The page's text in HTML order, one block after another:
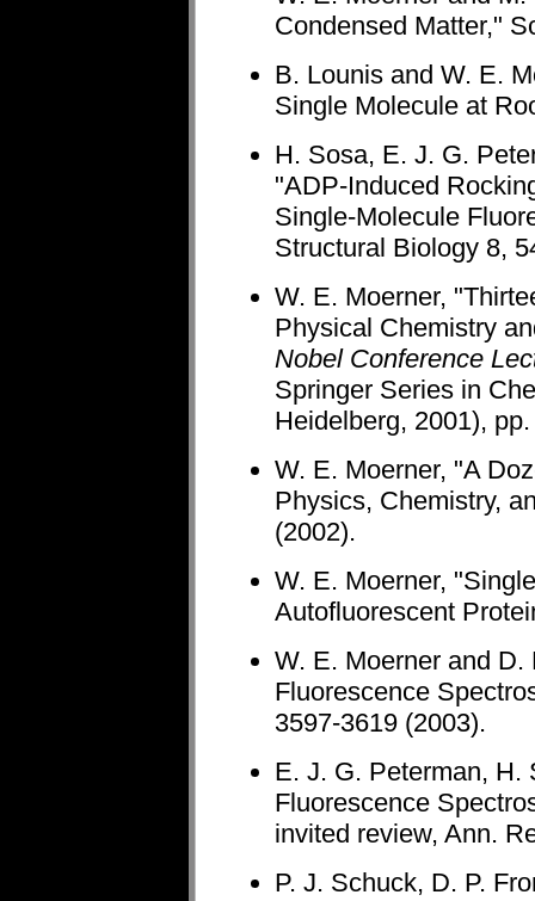
Condensed Matter,"
B. Lounis and W. E.
Single Molecule at
H. Sosa, E. J. G.
"ADP-Induced
Single-Molecule
Structural Biology 8,
W. E. Moerner,
Physical Chemistry
Nobel Conference
Springer Series in
Heidelberg, 2001),
W. E. Moerner, "A
Physics, Chemistry,
(2002).
W. E. Moerner,
Autofluorescent
W. E. Moerner and D.
Fluorescence
3597-3619 (2003).
E. J. G. Peterman, H.
Fluorescence
invited review, Ann.
P. J. Schuck, D. P.